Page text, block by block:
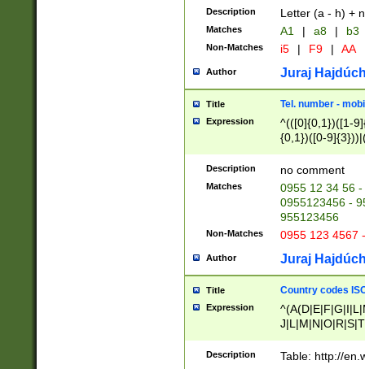
Description Letter (a - h) +
Matches A1 | a8 | b3
Non-Matches i5 | F9 | AA
Author Juraj
Title Tel. number -
Expression
^(([0]{0,1})([1-
{0,1})([0-
{2})))$
Description no comment
Matches
0955 12 34 56
0955123456 -
955123456
Non-Matches 0955 123 4567
Author Juraj
Title Country codes
Expression
Description Table: http://